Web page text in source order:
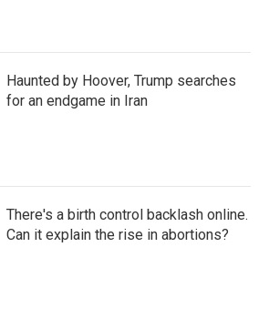
Haunted by Hoover, Trump searches
for an endgame in Iran
There's a birth control backlash online.
Can it explain the rise in abortions?